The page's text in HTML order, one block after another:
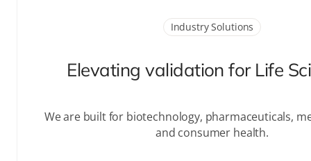
Industry Solutions
Elevating validation for Life
We are built for biotechnology, pharmaceuticals,
and consumer health.